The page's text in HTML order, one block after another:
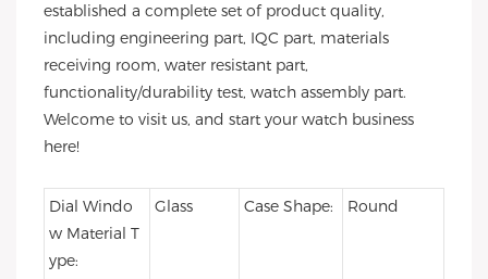
established a complete set of product quality,
including engineering part, IQC part, materials
receiving room, water resistant part,
functionality/durability test, watch assembly part.
Welcome to visit us, and start your watch business
here!
Dial Windo
w Material T
ype:
Glass Case Shape: Round